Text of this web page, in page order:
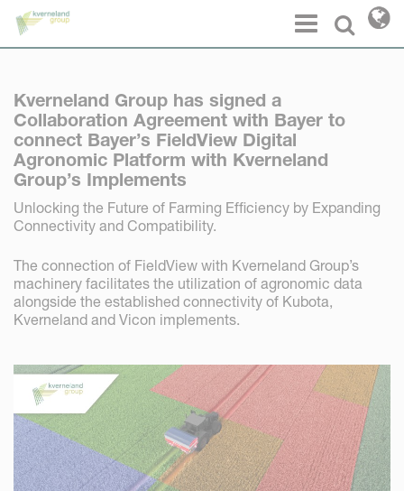
Select
Menu
Kverneland Group has signed a
Collaboration Agreement with Bayer to
connect Bayer’s FieldView Digital
Agronomic Platform with Kverneland
Group’s Implements
Unlocking the Future of Farming Efficiency by Expanding
Connectivity and Compatibility.
The connection of FieldView with Kverneland Group’s
machinery facilitates the utilization of agronomic data
alongside the established connectivity of Kubota,
Kverneland and Vicon implements.
Cookies management panel